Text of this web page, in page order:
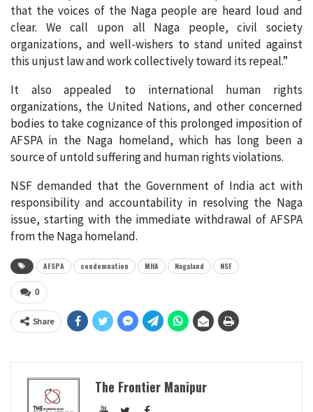
that the voices of the Naga people are heard loud and
clear. We call upon all Naga people, civil society
organizations, and well-wishers to stand united against
this unjust law and work collectively toward its repeal.”
It also appealed to international human rights
organizations, the United Nations, and other concerned
bodies to take cognizance of this prolonged imposition of
AFSPA in the Naga homeland, which has long been a
source of untold suffering and human rights violations.
NSF demanded that the Government of India act with
responsibility and accountability in resolving the Naga
issue, starting with the immediate withdrawal of AFSPA
from the Naga homeland.
AFSPA condemnation MHA Nagaland NSF
0
Share
The Frontier Manipur